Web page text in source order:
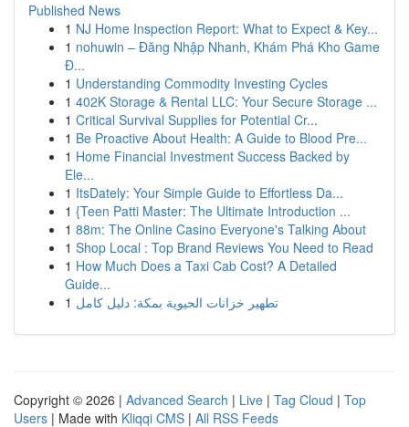
Published News
1 NJ Home Inspection Report: What to Expect & Key...
1 nohuwin – Đăng Nhập Nhanh, Khám Phá Kho Game
Đ...
1 Understanding Commodity Investing Cycles
1 402K Storage & Rental LLC: Your Secure Storage ...
1 Critical Survival Supplies for Potential Cr...
1 Be Proactive About Health: A Guide to Blood Pre...
1 Home Financial Investment Success Backed by
Ele...
1 ItsDately: Your Simple Guide to Effortless Da...
1 {Teen Patti Master: The Ultimate Introduction ...
1 88m: The Online Casino Everyone's Talking About
1 Shop Local : Top Brand Reviews You Need to Read
1 How Much Does a Taxi Cab Cost? A Detailed
Guide...
1 تطهير خزانات الحيوية بمكة: دليل كامل
Copyright © 2026 | Advanced Search | Live | Tag Cloud | Top
Users | Made with Kliqqi CMS | All RSS Feeds